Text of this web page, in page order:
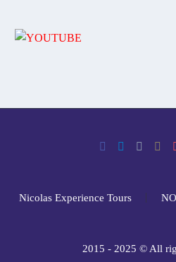
Nicolas Experience Tours
2015 - 2025 © All